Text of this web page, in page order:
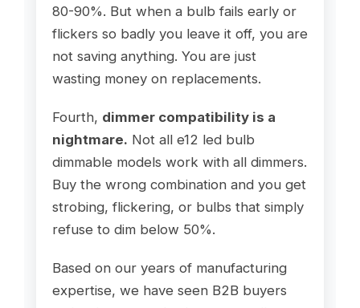
80-90%. But when a bulb fails early or
flickers so badly you leave it off, you are
not saving anything. You are just
wasting money on replacements.
Fourth, dimmer compatibility is a
nightmare. Not all e12 led bulb
dimmable models work with all dimmers.
Buy the wrong combination and you get
strobing, flickering, or bulbs that simply
refuse to dim below 50%.
Based on our years of manufacturing
expertise, we have seen B2B buyers